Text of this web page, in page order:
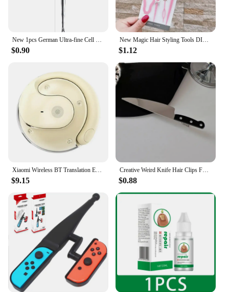
New 1pcs German Ultra-fine Cell Pimples Blackhead Whitehead Clip Beauty Salon Special Remove Acne Fat Particles Needle Tool
$0.90
New Magic Hair Styling Tools DIY Hair Braiding Braider AccessoriesTwist Bun Barrettes Hair Clips for Women Hairdressing
$1.12
Xiaomi Wireless BT Translation Earbuds Real-time Translation 115 Languages Translation Device Earphones For Travel Business New
$9.15
Creative Weird Knife Hair Clips For Women y2k Accessories Funny Hairpins Girls Hairclip Punk Barrette Hairpins Headwear Hair New
$0.88